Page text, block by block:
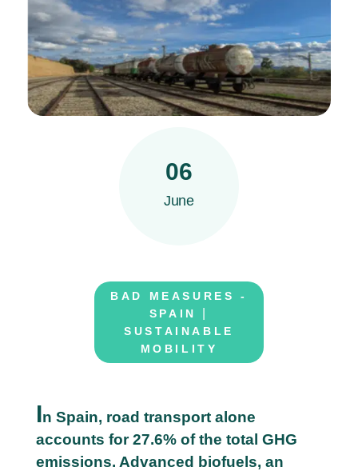
06
June
BAD MEASURES -
SPAIN
SUSTAINABLE
MOBILITY
In Spain, road transport alone
accounts for 27.6% of the total GHG
emissions. Advanced biofuels, an